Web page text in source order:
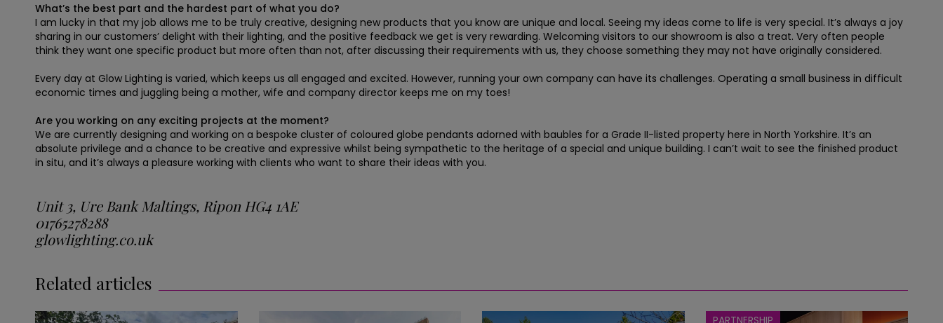
What’s the best part and the hardest part of what you do?
I am lucky in that my job allows me to be truly creative, designing new products that you know are unique and local. Seeing my ideas come to life is very special. It’s always a joy
sharing in our customers’ delight with their lighting, and the positive feedback we get is very rewarding. Welcoming visitors to our showroom is also a treat. Very often people
think they want one specific product but more often than not, after discussing their requirements with us, they choose something they may not have originally considered.
Every day at Glow Lighting is varied, which keeps us all engaged and excited. However, running your own company can have its challenges. Operating a small business in difficult
economic times and juggling being a mother, wife and company director keeps me on my toes!
Are you working on any exciting projects at the moment?
We are currently designing and working on a bespoke cluster of coloured globe pendants adorned with baubles for a Grade II-listed property here in North Yorkshire. It’s an
absolute privilege and a chance to be creative and expressive whilst being sympathetic to the heritage of a special and unique building. I can’t wait to see the finished product
in situ, and it’s always a pleasure working with clients who want to share their ideas with you.
Unit 3, Ure Bank Maltings, Ripon HG4 1AE
01765278288
glowlighting.co.uk
Related articles
PARTNERSHIP